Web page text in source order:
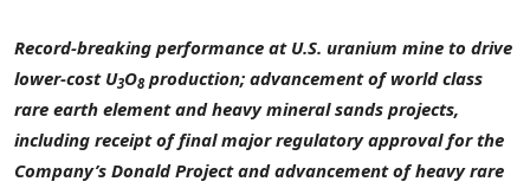
Record-breaking performance at U.S. uranium mine to drive
lower-cost U3O8 production; advancement of world class
rare earth element and heavy mineral sands projects,
including receipt of final major regulatory approval for the
Company’s Donald Project and advancement of heavy rare